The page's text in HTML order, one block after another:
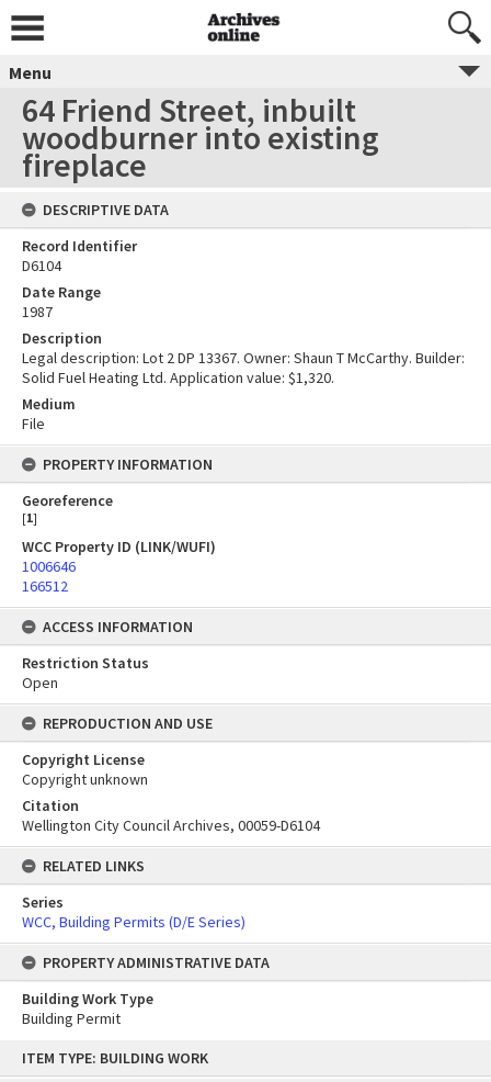
content
ITEM TYPE: BUILDING WORK
Menu
64 Friend Street, inbuilt
woodburner into existing
fireplace
DESCRIPTIVE DATA
Record Identifier
D6104
Date Range
1987
Description
Legal description: Lot 2 DP 13367. Owner: Shaun T McCarthy. Builder:
Solid Fuel Heating Ltd. Application value: $1,320.
Medium
File
PROPERTY INFORMATION
Georeference
[1]
WCC Property ID (LINK/WUFI)
1006646
166512
ACCESS INFORMATION
Restriction Status
Open
REPRODUCTION AND USE
Copyright License
Copyright unknown
Citation
Wellington City Council Archives, 00059-D6104
RELATED LINKS
Series
WCC, Building Permits (D/E Series)
PROPERTY ADMINISTRATIVE DATA
Building Work Type
Building Permit